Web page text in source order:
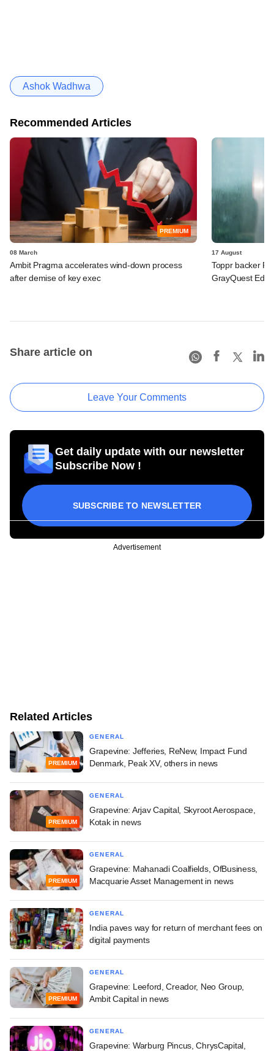
Ashok Wadhwa
Recommended Articles
PREMIUM
08 March
Ambit Pragma accelerates wind-down process
after demise of key exec
17 August
Toppr backer
GrayQuest
Share article on
Leave Your Comments
Get daily update with our newsletter
Subscribe Now !
SUBSCRIBE TO NEWSLETTER
Advertisement
Related Articles
PREMIUM
GENERAL
Grapevine: Jefferies, ReNew, Impact Fund
Denmark, Peak XV, others in news
PREMIUM
GENERAL
Grapevine: Arjav Capital, Skyroot Aerospace,
Kotak in news
PREMIUM
GENERAL
Grapevine: Mahanadi Coalfields, OfBusiness,
Macquarie Asset Management in news
GENERAL
India paves way for return of merchant fees on
digital payments
PREMIUM
GENERAL
Grapevine: Leeford, Creador, Neo Group,
Ambit Capital in news
GENERAL
Grapevine: Warburg Pincus, ChrysCapital,